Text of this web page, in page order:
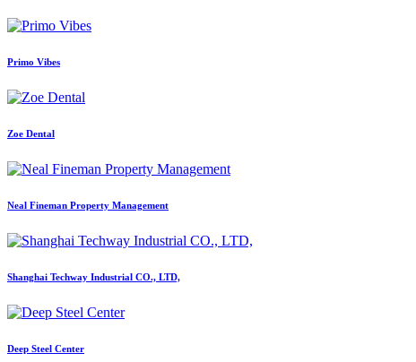
Primo Vibes
Zoe Dental
Neal Fineman Property Management
Shanghai Techway Industrial CO., LTD,
Deep Steel Center